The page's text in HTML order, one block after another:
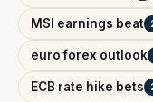
MSI earnings beat
euro forex outlook
ECB rate hike bets